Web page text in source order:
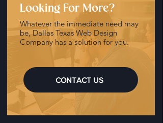
Looking For More?
Whatever the immediate need may
be, Dallas Texas Web Design
Company has a solution for you.
CONTACT US